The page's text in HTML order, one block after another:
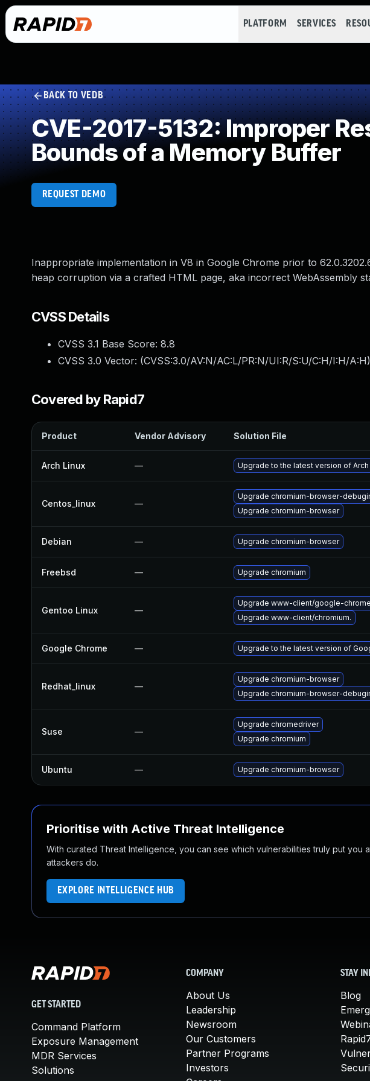
PLATFORM SERVICES
BACK TO VEDB
CVE-2017-5132: Improper
Bounds of a Memory Buffer
REQUEST DEMO
Inappropriate implementation in V8 in Google Chrome prior to
heap corruption via a crafted HTML page, aka incorrect WebAssembly
CVSS Details
CVSS 3.1 Base Score: 8.8
CVSS 3.0 Vector: (CVSS:3.0/AV:N/AC:L/PR:N/UI:R/S:U/C:H/I:H/A:H)
Covered by Rapid7
Product Vendor Advisory Solution File
Arch Linux — Upgrade to the latest version of Arch
Centos_linux —
Upgrade chromium-browser-
Upgrade chromium-browser
Debian — Upgrade chromium-browser
Freebsd — Upgrade chromium
Gentoo Linux —
Upgrade www-client/google-
Upgrade www-client/chromium.
Google Chrome — Upgrade to the latest version of
Redhat_linux —
Upgrade chromium-browser
Upgrade chromium-browser-
Suse —
Upgrade chromedriver
Upgrade chromium
Ubuntu — Upgrade chromium-browser
Prioritise with Active Threat Intelligence
With curated Threat Intelligence, you can see which vulnerabilities truly put you
attackers do.
EXPLORE INTELLIGENCE HUB
GET STARTED
Command Platform
Exposure Management
MDR Services
Solutions
COMPANY
About Us
Leadership
Newsroom
Our Customers
Partner Programs
Investors
STAY
Blog